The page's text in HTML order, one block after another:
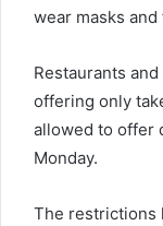
wear masks
Restaurants
offering only
allowed to offer
Monday.
The restrictions